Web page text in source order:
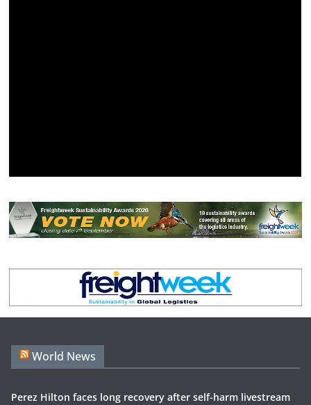
World News
Perez Hilton faces long recovery after self-harm livestream